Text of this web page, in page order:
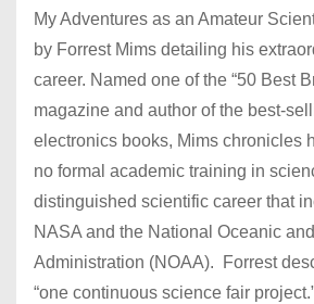
My Adventures as an Amateur
by Forrest Mims detailing his
career. Named one of the “50 Best
magazine and author of the best-
electronics books, Mims chronicles
no formal academic training in
distinguished scientific career that
NASA and the National Oceanic
Administration (NOAA). Forrest
“one continuous science fair